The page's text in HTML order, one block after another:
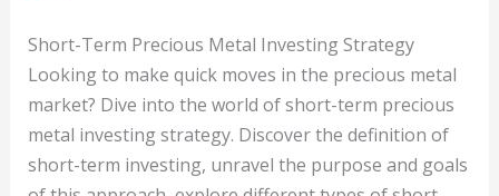
Short-Term Precious Metal Investing Strategy
Looking to make quick moves in the precious metal
market? Dive into the world of short-term precious
metal investing strategy. Discover the definition of
short-term investing, unravel the purpose and goals